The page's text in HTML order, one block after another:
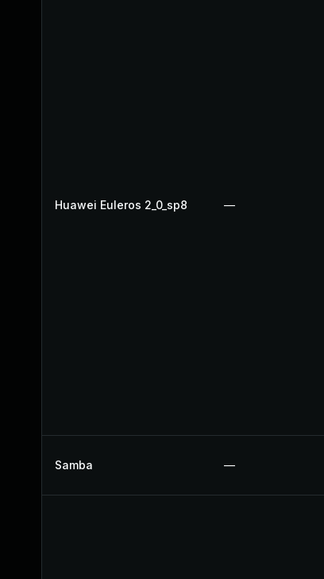
Huawei Euleros 2_0_sp8 —
Samba —